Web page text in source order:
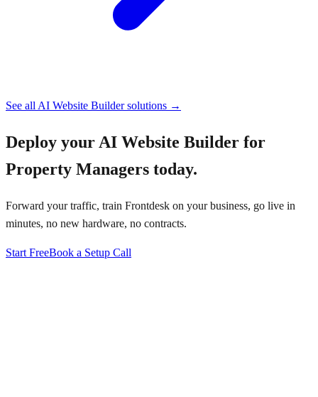
See all AI Website Buildersolutions →
Deploy your AI Website Builder for
Property Managers today.
Forward your traffic, train Frontdesk on your business, go live in
minutes, no new hardware, no contracts.
Start FreeBook a Setup Call